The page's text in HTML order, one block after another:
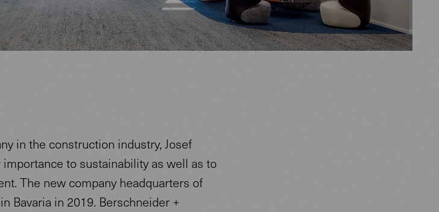
in the construction industry, Josef
to sustainability as well as to
The new company headquarters of
Bavaria in 2019. Berschneider +